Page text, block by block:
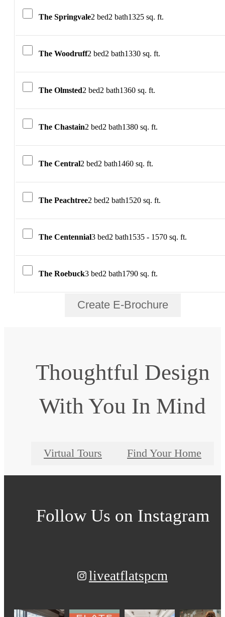
The Springvale2 bed2 bath1325 sq. ft.
The Woodruff2 bed2 bath1330 sq. ft.
The Olmsted2 bed2 bath1360 sq. ft.
The Chastain2 bed2 bath1380 sq. ft.
The Central2 bed2 bath1460 sq. ft.
The Peachtree2 bed2 bath1520 sq. ft.
The Centennial3 bed2 bath1535 - 1570 sq. ft.
The Roebuck3 bed2 bath1790 sq. ft.
Create E-Brochure
Thoughtful Design
With You In Mind
Virtual Tours Find Your Home
Follow Us on Instagram
liveatflatspcm